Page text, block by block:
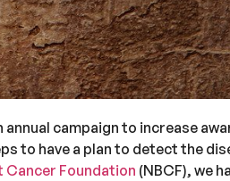
annual campaign to increase
to have a plan to detect the
Cancer Foundation (NBCF), we